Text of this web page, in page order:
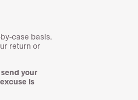
case basis.
return or
your
is